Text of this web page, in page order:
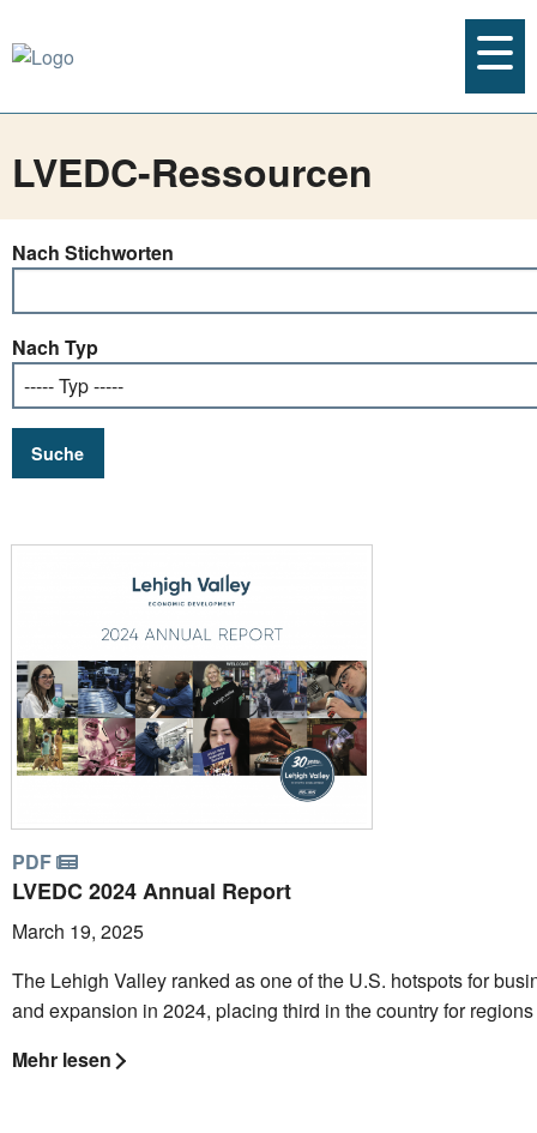
LVEDC-Ressourcen
Nach Stichworten
Nach Typ
PDF
LVEDC 2024 Annual Report
March 19, 2025
The Lehigh Valley ranked as one of the U.S. hotspots for
and expansion in 2024, placing third in the country for
Mehr lesen